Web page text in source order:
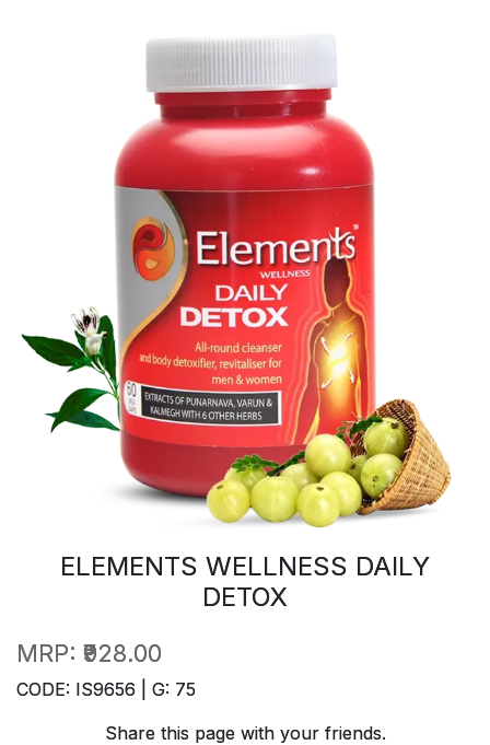
ELEMENTS WELLNESS DAILY
DETOX
MRP: ₹928.00
CODE: IS9656 | G: 75
Share this page with your friends.